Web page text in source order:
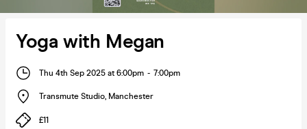
Yoga with Megan
Thu 4th Sep 2025 at 6:00pm - 7:00pm
Transmute Studio, Manchester
£11